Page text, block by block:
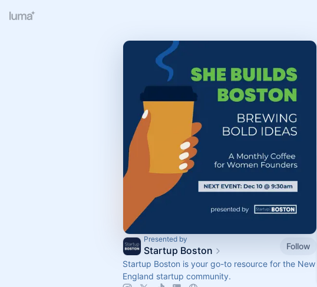
Presented by
Startup Boston
Follow
Startup Boston is your go-to resource for the New
England startup community.